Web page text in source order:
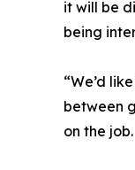
it will be
being
“We’d
between
on the job.